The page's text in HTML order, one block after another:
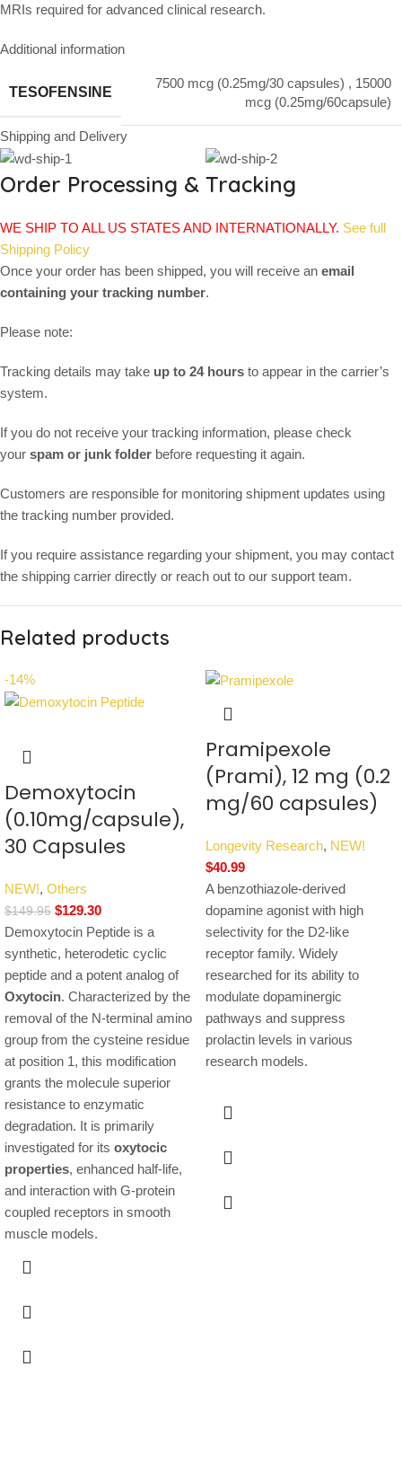
MRIs required for advanced clinical research.
Additional information
TESOFENSINE
7500 mcg (0.25mg/30 capsules) , 15000
mcg (0.25mg/60capsule)
Shipping and Delivery
Order Processing & Tracking
WE SHIP TO ALL US STATES AND INTERNATIONALLY. See full
Shipping Policy
Once your order has been shipped, you will receive an email
containing your tracking number.
Please note:
Tracking details may take up to 24 hours to appear in the carrier’s
system.
If you do not receive your tracking information, please check
your spam or junk folder before requesting it again.
Customers are responsible for monitoring shipment updates using
the tracking number provided.
If you require assistance regarding your shipment, you may contact
the shipping carrier directly or reach out to our support team.
Related products
-14%
Demoxytocin
(0.10mg/capsule),
30 Capsules
NEW!, Others
$149.95 $129.30
Demoxytocin Peptide is a
synthetic, heterodetic cyclic
peptide and a potent analog of
Oxytocin. Characterized by the
removal of the N-terminal amino
group from the cysteine residue
at position 1, this modification
grants the molecule superior
resistance to enzymatic
degradation. It is primarily
investigated for its oxytocic
properties, enhanced half-life,
and interaction with G-protein
coupled receptors in smooth
muscle models.
Pramipexole
(Prami), 12 mg (0.2
mg/60 capsules)
Longevity Research, NEW!
$40.99
A benzothiazole-derived
dopamine agonist with high
selectivity for the D2-like
receptor family. Widely
researched for its ability to
modulate dopaminergic
pathways and suppress
prolactin levels in various
research models.